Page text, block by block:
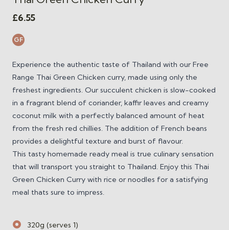
£6.55
GF
Experience the authentic taste of Thailand with our Free
Range Thai Green Chicken curry, made using only the
freshest ingredients. Our succulent chicken is slow-cooked
in a fragrant blend of coriander, kaffir leaves and creamy
coconut milk with a perfectly balanced amount of heat
from the fresh red chillies. The addition of French beans
provides a delightful texture and burst of flavour.
This tasty homemade ready meal is true culinary sensation
that will transport you straight to Thailand. Enjoy this Thai
Green Chicken Curry with rice or noodles for a satisfying
meal thats sure to impress.
320g (serves 1)